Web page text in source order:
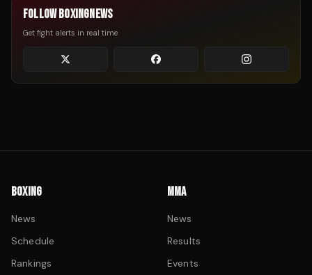
FOLLOW BOXINGNEWS
Get fight alerts in real time
BOXING
News
Schedule
Rankings
MMA
News
Results
Events